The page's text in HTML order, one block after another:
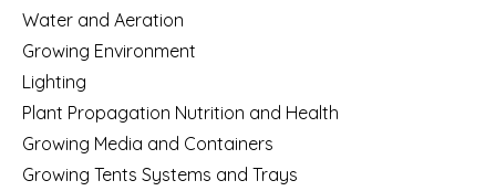
Water and Aeration
Growing Environment
Lighting
Plant Propagation Nutrition and Health
Growing Media and Containers
Growing Tents Systems and Trays